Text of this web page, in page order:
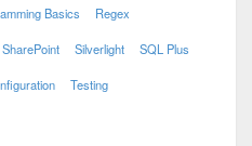
Basics Regex
SharePoint Silverlight SQL Plus
Testing